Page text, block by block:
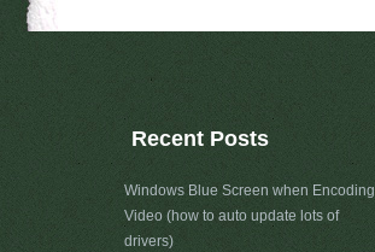
Recent Posts
Windows Blue Screen when Encoding
Video (how to auto update lots of
drivers)